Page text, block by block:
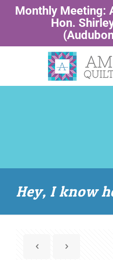
Monthly Meeting:
Hon.
Hey, I know